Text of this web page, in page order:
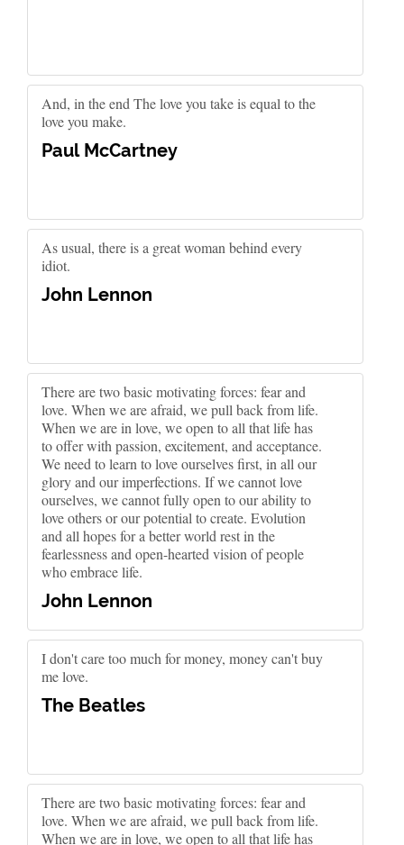
And, in the end The love you take is equal to the
love you make.
Paul McCartney
As usual, there is a great woman behind every
idiot.
John Lennon
There are two basic motivating forces: fear and
love. When we are afraid, we pull back from life.
When we are in love, we open to all that life has
to offer with passion, excitement, and acceptance.
We need to learn to love ourselves first, in all our
glory and our imperfections. If we cannot love
ourselves, we cannot fully open to our ability to
love others or our potential to create. Evolution
and all hopes for a better world rest in the
fearlessness and open-hearted vision of people
who embrace life.
John Lennon
I don't care too much for money, money can't buy
me love.
The Beatles
There are two basic motivating forces: fear and
love. When we are afraid, we pull back from life.
When we are in love, we open to all that life has